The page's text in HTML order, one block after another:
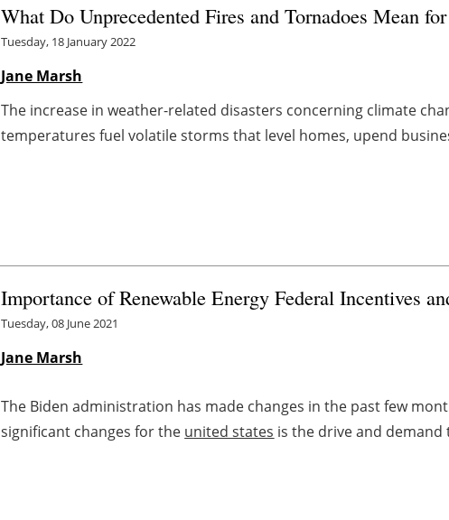
What Do Unprecedented Fires and Tornadoes Mean
Tuesday, 18 January 2022
Jane Marsh
The increase in weather-related disasters concerning climate
temperatures fuel volatile storms that level homes, upend
Importance of Renewable Energy Federal Incentives
Tuesday, 08 June 2021
Jane Marsh
The Biden administration has made changes in the past few
significant changes for the united states is the drive and